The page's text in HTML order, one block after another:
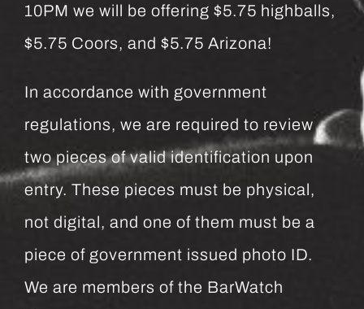
10PM we will be offering $5.75 highballs,
$5.75 Coors, and $5.75 Arizona!
In accordance with government
regulations, we are required to review
two pieces of valid identification upon
entry. These pieces must be physical,
not digital, and one of them must be a
piece of government issued photo ID.
We are members of the BarWatch